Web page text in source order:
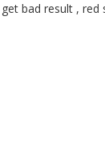
bad result , red